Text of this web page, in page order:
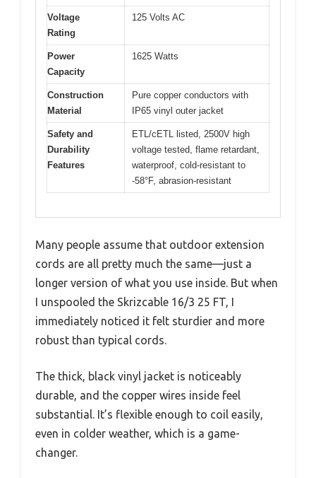
Voltage
Rating
125 Volts AC
Power
Capacity
1625 Watts
Construction
Material
Pure copper conductors with
IP65 vinyl outer jacket
Safety and
Durability
Features
ETL/cETL listed, 2500V high
voltage tested, flame retardant,
waterproof, cold-resistant to
-58°F, abrasion-resistant
Many people assume that outdoor extension
cords are all pretty much the same—just a
longer version of what you use inside. But when
I unspooled the Skrizcable 16/3 25 FT, I
immediately noticed it felt sturdier and more
robust than typical cords.
The thick, black vinyl jacket is noticeably
durable, and the copper wires inside feel
substantial. It’s flexible enough to coil easily,
even in colder weather, which is a game-
changer.